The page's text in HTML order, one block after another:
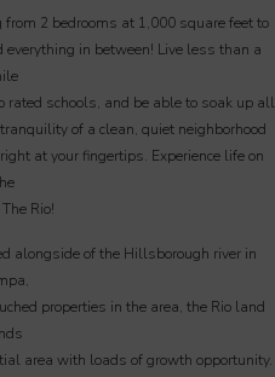
2 bedrooms at 1,000 square feet to
in between! Live less than a
schools, and be able to soak up all
of a clean, quiet neighborhood
at your fingertips. Experience life on
Rio!
alongside of the Hillsborough river in
properties in the area, the Rio land
area with loads of growth opportunity.